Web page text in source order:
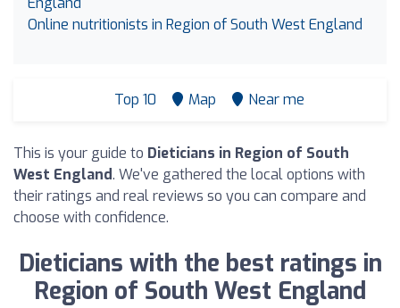
Online nutritionists in Region of South West England
Top 10 Map Near me
This is your guide to Dieticians in Region of South
West England. We've gathered the local options with
their ratings and real reviews so you can compare and
choose with confidence.
Dieticians with the best ratings in
Region of South West England